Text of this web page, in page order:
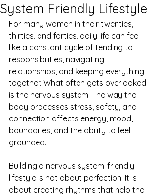
System Friendly Lifestyle
For many women in their twenties,
thirties, and forties, daily life can feel
like a constant cycle of tending to
responsibilities, navigating
relationships, and keeping everything
together. What often gets overlooked
is the nervous system. The way the
body processes stress, safety, and
connection affects energy, mood,
boundaries, and the ability to feel
grounded.
Building a nervous system-friendly
lifestyle is not about perfection. It is
about creating rhythms that help the